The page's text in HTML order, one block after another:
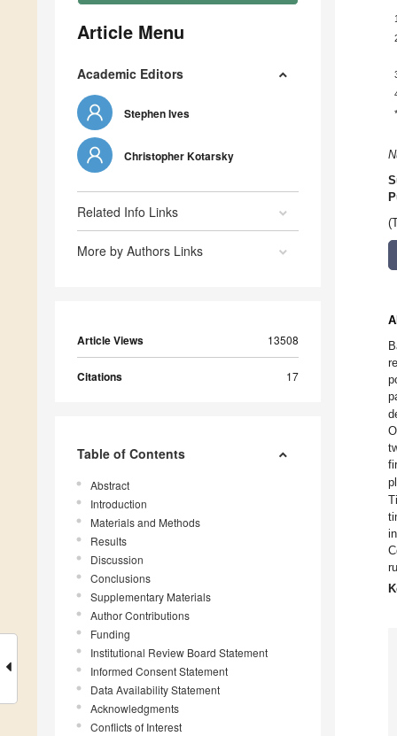
Article Menu
Academic Editors
Stephen Ives
Christopher Kotarsky
Related Info Links
More by Authors Links
Article Views 13508
Citations 17
Table of Contents
Abstract
Introduction
Materials and Methods
Results
Discussion
Conclusions
Supplementary Materials
Author Contributions
Funding
Institutional Review Board Statement
Informed Consent Statement
Data Availability Statement
Acknowledgments
Conflicts of Interest
1
*
O